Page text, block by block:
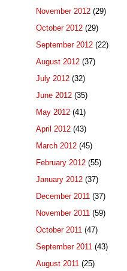
November 2012 (29)
October 2012 (29)
September 2012 (22)
August 2012 (37)
July 2012 (32)
June 2012 (35)
May 2012 (41)
April 2012 (43)
March 2012 (45)
February 2012 (55)
January 2012 (37)
December 2011 (37)
November 2011 (59)
October 2011 (47)
September 2011 (43)
August 2011 (25)